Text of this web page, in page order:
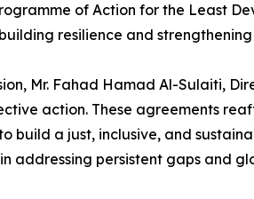
of Action for the Least
resilience and
Mr. Fahad Hamad Al-Sulaiti,
action. These agreements
build a just, inclusive, and
addressing persistent gaps and